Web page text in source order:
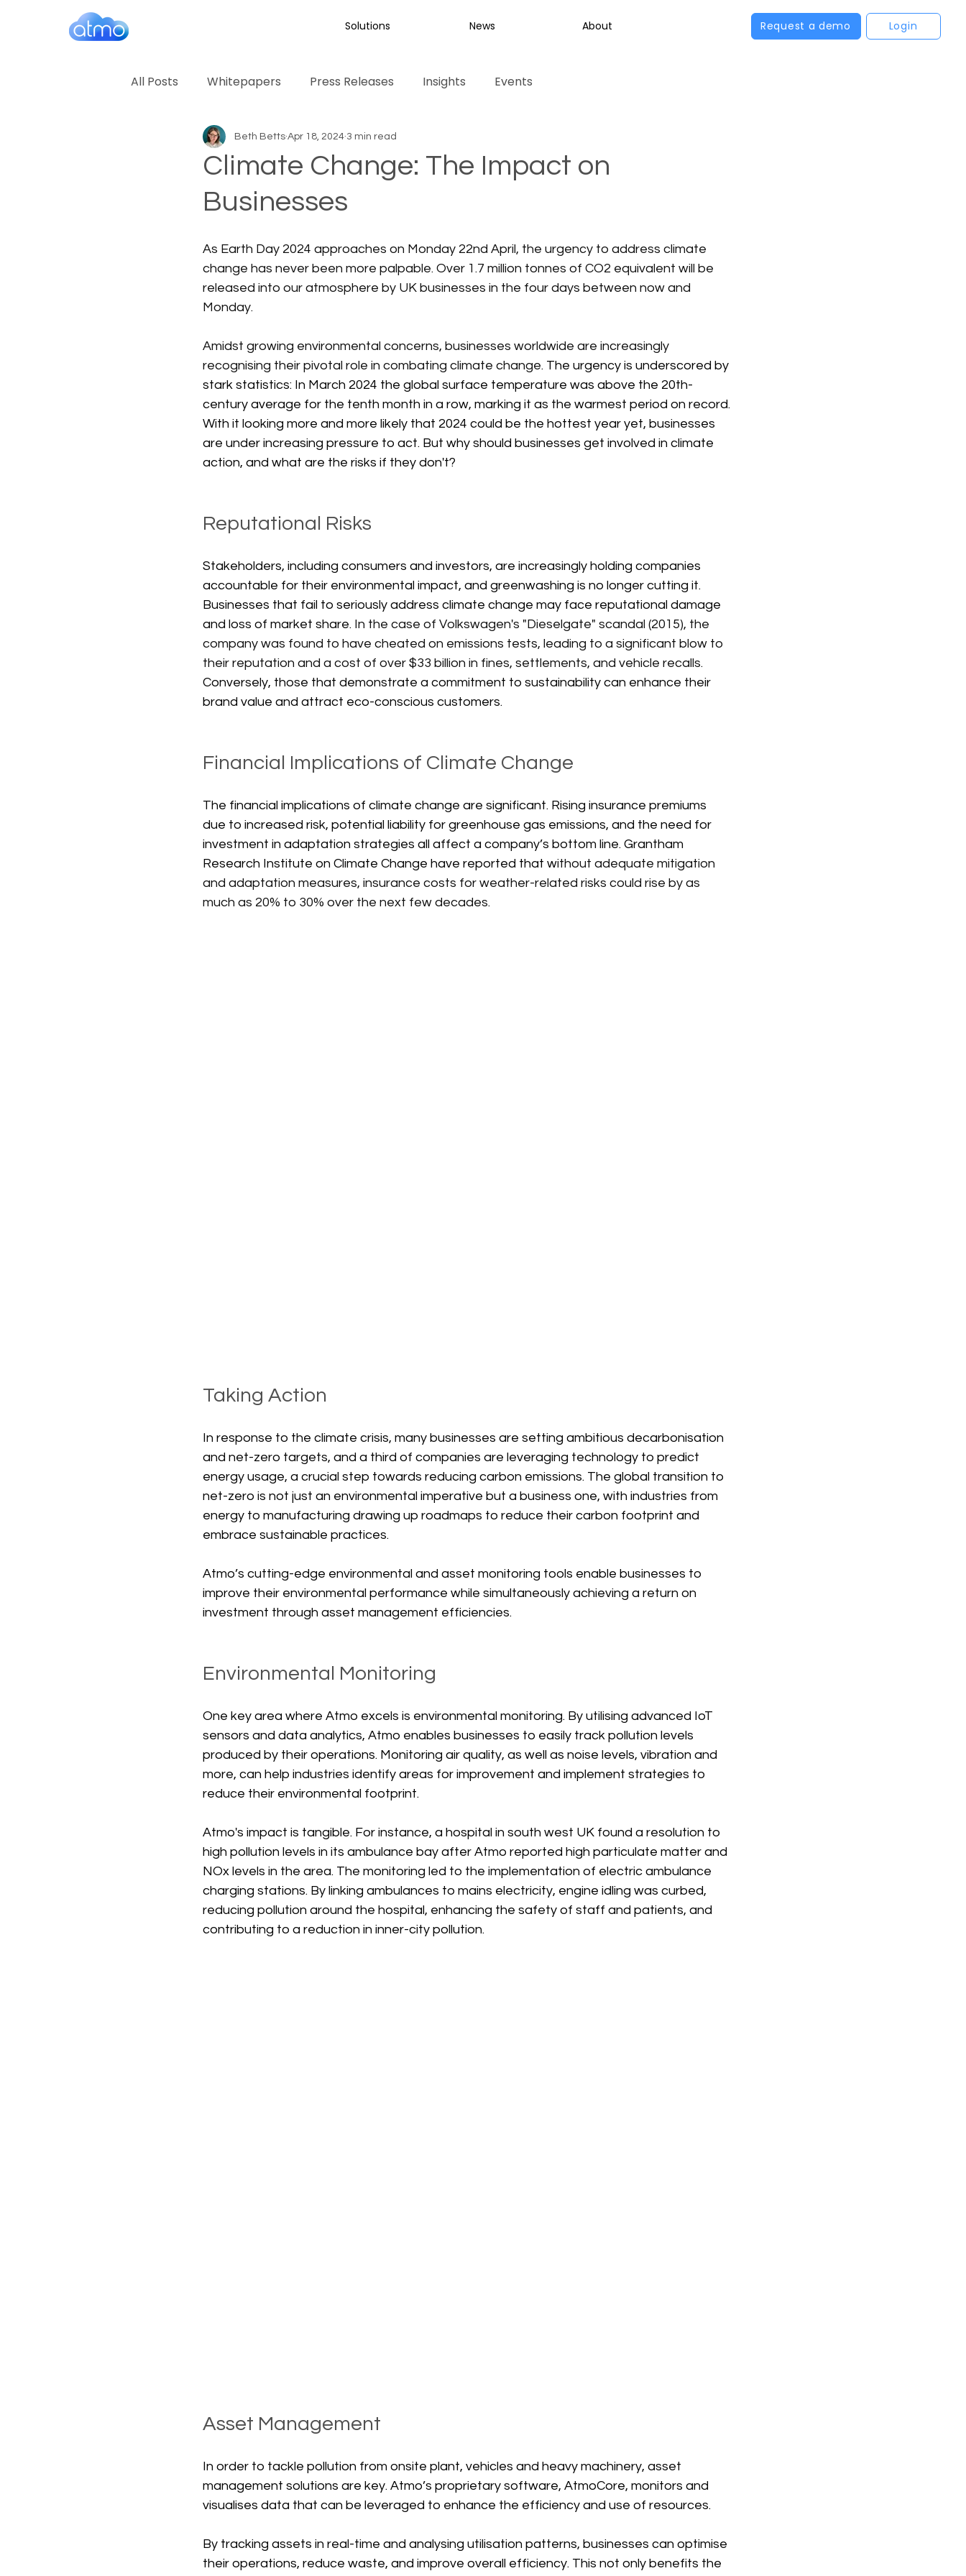
Solutions News About Request a demo Login
All Posts Whitepapers Press Releases Insights Events
Climate Change: The Impact on
Businesses
Beth Betts Apr 18, 2024 3 min read
As Earth Day 2024 approaches on Monday 22nd April, the urgency to address climate
change has never been more palpable. Over 1.7 million tonnes of CO2 equivalent will be
released into our atmosphere by UK businesses in the four days between now and
Monday.
Amidst growing environmental concerns, businesses worldwide are increasingly
recognising their pivotal role in combating climate change. The urgency is underscored by
stark statistics: In March 2024 the global surface temperature was above the 20th-
century average for the tenth month in a row, marking it as the warmest period on record.
With it looking more and more likely that 2024 could be the hottest year yet, businesses
are under increasing pressure to act. But why should businesses get involved in climate
action, and what are the risks if they don't?
Reputational Risks
Stakeholders, including consumers and investors, are increasingly holding companies
accountable for their environmental impact, and greenwashing is no longer cutting it.
Businesses that fail to seriously address climate change may face reputational damage
and loss of market share. In the case of Volkswagen's "Dieselgate" scandal (2015), the
company was found to have cheated on emissions tests, leading to a significant blow to
their reputation and a cost of over $33 billion in fines, settlements, and vehicle recalls.
Conversely, those that demonstrate a commitment to sustainability can enhance their
brand value and attract eco-conscious customers.
Financial Implications of Climate Change
The financial implications of climate change are significant. Rising insurance premiums
due to increased risk, potential liability for greenhouse gas emissions, and the need for
investment in adaptation strategies all affect a company’s bottom line. Grantham
Research Institute on Climate Change have reported that without adequate mitigation
and adaptation measures, insurance costs for weather-related risks could rise by as
much as 20% to 30% over the next few decades.
Taking Action
In response to the climate crisis, many businesses are setting ambitious decarbonisation
and net-zero targets, and a third of companies are leveraging technology to predict
energy usage, a crucial step towards reducing carbon emissions. The global transition to
net-zero is not just an environmental imperative but a business one, with industries from
energy to manufacturing drawing up roadmaps to reduce their carbon footprint and
embrace sustainable practices.
Atmo’s cutting-edge environmental and asset monitoring tools enable businesses to
improve their environmental performance while simultaneously achieving a return on
investment through asset management efficiencies.
Environmental Monitoring
One key area where Atmo excels is environmental monitoring. By utilising advanced IoT
sensors and data analytics, Atmo enables businesses to easily track pollution levels
produced by their operations. Monitoring air quality, as well as noise levels, vibration and
more, can help industries identify areas for improvement and implement strategies to
reduce their environmental footprint.
Atmo's impact is tangible. For instance, a hospital in south west UK found a resolution to
high pollution levels in its ambulance bay after Atmo reported high particulate matter and
NOx levels in the area. The monitoring led to the implementation of electric ambulance
charging stations. By linking ambulances to mains electricity, engine idling was curbed,
reducing pollution around the hospital, enhancing the safety of staff and patients, and
contributing to a reduction in inner-city pollution.
Asset Management
In order to tackle pollution from onsite plant, vehicles and heavy machinery, asset
management solutions are key. Atmo’s proprietary software, AtmoCore, monitors and
visualises data that can be leveraged to enhance the efficiency and use of resources.
By tracking assets in real-time and analysing utilisation patterns, businesses can optimise
their operations, reduce waste, and improve overall efficiency. This not only benefits the